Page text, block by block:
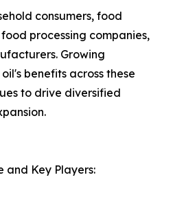
consumers, food
processing companies,
Growing
benefits across these
to drive diversified
and Key Players: